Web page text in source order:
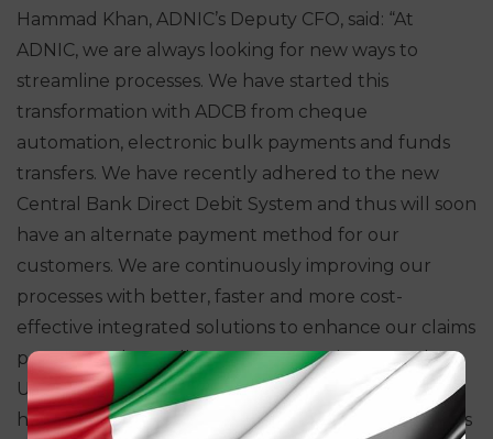
Hammad Khan, ADNIC’s Deputy CFO, said: “At
ADNIC, we are always looking for new ways to
streamline processes. We have started this
transformation with ADCB from cheque
automation, electronic bulk payments and funds
transfers. We have recently adhered to the new
Central Bank Direct Debit System and thus will soon
have an alternate payment method for our
customers. We are continuously improving our
processes with better, faster and more cost-
effective integrated solutions to enhance our claims
payouts and overall customer experience. As the
UAE’s trusted insurance partner, we are proud to
have a first-class Cash Management partner such as